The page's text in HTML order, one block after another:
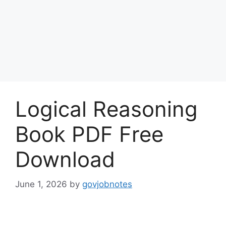
Logical Reasoning
Book PDF Free
Download
June 1, 2026 by govjobnotes